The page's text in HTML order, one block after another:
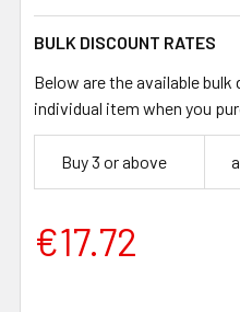
BULK DISCOUNT RATES
Below are the available
individual item when you
Buy 3 or above
€17.72